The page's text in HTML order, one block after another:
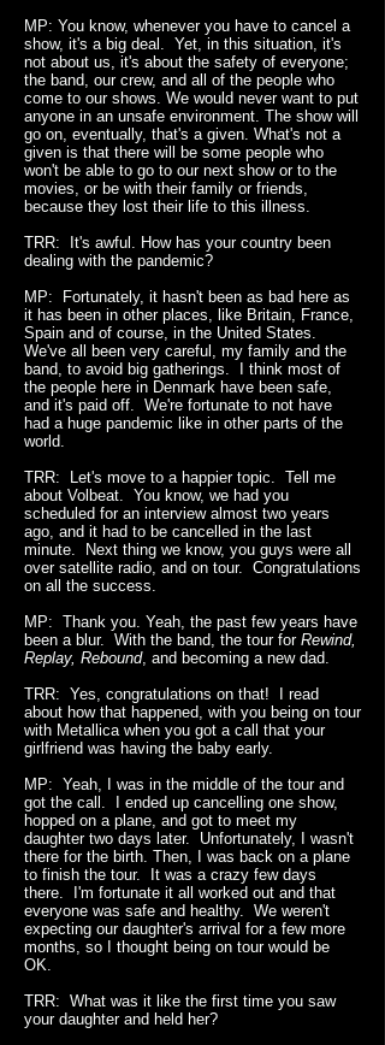
MP: You know, whenever you have to cancel a
show, it's a big deal. Yet, in this situation, it's
not about us, it's about the safety of everyone;
the band, our crew, and all of the people who
come to our shows. We would never want to put
anyone in an unsafe environment. The show will
go on, eventually, that's a given. What's not a
given is that there will be some people who
won't be able to go to our next show or to the
movies, or be with their family or friends,
because they lost their life to this illness.
TRR: It's awful. How has your country been
dealing with the pandemic?
MP: Fortunately, it hasn't been as bad here as
it has been in other places, like Britain, France,
Spain and of course, in the United States.
We've all been very careful, my family and the
band, to avoid big gatherings. I think most of
the people here in Denmark have been safe,
and it's paid off. We're fortunate to not have
had a huge pandemic like in other parts of the
world.
TRR: Let's move to a happier topic. Tell me
about Volbeat. You know, we had you
scheduled for an interview almost two years
ago, and it had to be cancelled in the last
minute. Next thing we know, you guys were all
over satellite radio, and on tour. Congratulations
on all the success.
MP: Thank you. Yeah, the past few years have
been a blur. With the band, the tour for Rewind,
Replay, Rebound, and becoming a new dad.
TRR: Yes, congratulations on that! I read
about how that happened, with you being on tour
with Metallica when you got a call that your
girlfriend was having the baby early.
MP: Yeah, I was in the middle of the tour and
got the call. I ended up cancelling one show,
hopped on a plane, and got to meet my
daughter two days later. Unfortunately, I wasn't
there for the birth. Then, I was back on a plane
to finish the tour. It was a crazy few days
there. I'm fortunate it all worked out and that
everyone was safe and healthy. We weren't
expecting our daughter's arrival for a few more
months, so I thought being on tour would be
OK.
TRR: What was it like the first time you saw
your daughter and held her?